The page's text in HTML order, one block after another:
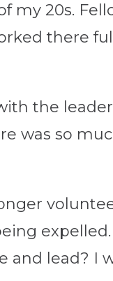
20s.
there
the
was so
lead? I